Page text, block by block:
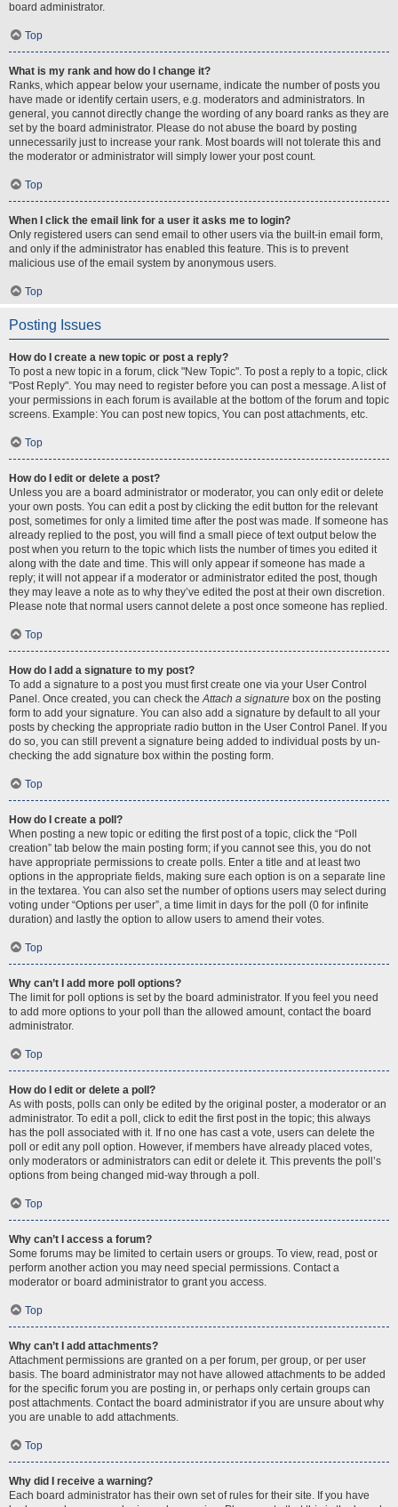
board administrator.
Top
What is my rank and how do I change it?
Ranks, which appear below your username, indicate the number of posts you
have made or identify certain users, e.g. moderators and administrators. In
general, you cannot directly change the wording of any board ranks as they are
set by the board administrator. Please do not abuse the board by posting
unnecessarily just to increase your rank. Most boards will not tolerate this and
the moderator or administrator will simply lower your post count.
Top
When I click the email link for a user it asks me to login?
Only registered users can send email to other users via the built-in email form,
and only if the administrator has enabled this feature. This is to prevent
malicious use of the email system by anonymous users.
Top
Posting Issues
How do I create a new topic or post a reply?
To post a new topic in a forum, click "New Topic". To post a reply to a topic, click
"Post Reply". You may need to register before you can post a message. A list of
your permissions in each forum is available at the bottom of the forum and topic
screens. Example: You can post new topics, You can post attachments, etc.
Top
How do I edit or delete a post?
Unless you are a board administrator or moderator, you can only edit or delete
your own posts. You can edit a post by clicking the edit button for the relevant
post, sometimes for only a limited time after the post was made. If someone has
already replied to the post, you will find a small piece of text output below the
post when you return to the topic which lists the number of times you edited it
along with the date and time. This will only appear if someone has made a
reply; it will not appear if a moderator or administrator edited the post, though
they may leave a note as to why they’ve edited the post at their own discretion.
Please note that normal users cannot delete a post once someone has replied.
Top
How do I add a signature to my post?
To add a signature to a post you must first create one via your User Control
Panel. Once created, you can check theAttach a signature box on the posting
form to add your signature. You can also add a signature by default to all your
posts by checking the appropriate radio button in the User Control Panel. If you
do so, you can still prevent a signature being added to individual posts by un-
checking the add signature box within the posting form.
Top
How do I create a poll?
When posting a new topic or editing the first post of a topic, click the “Poll
creation” tab below the main posting form; if you cannot see this, you do not
have appropriate permissions to create polls. Enter a title and at least two
options in the appropriate fields, making sure each option is on a separate line
in the textarea. You can also set the number of options users may select during
voting under “Options per user”, a time limit in days for the poll (0 for infinite
duration) and lastly the option to allow users to amend their votes.
Top
Why can’t I add more poll options?
The limit for poll options is set by the board administrator. If you feel you need
to add more options to your poll than the allowed amount, contact the board
administrator.
Top
How do I edit or delete a poll?
As with posts, polls can only be edited by the original poster, a moderator or an
administrator. To edit a poll, click to edit the first post in the topic; this always
has the poll associated with it. If no one has cast a vote, users can delete the
poll or edit any poll option. However, if members have already placed votes,
only moderators or administrators can edit or delete it. This prevents the poll’s
options from being changed mid-way through a poll.
Top
Why can’t I access a forum?
Some forums may be limited to certain users or groups. To view, read, post or
perform another action you may need special permissions. Contact a
moderator or board administrator to grant you access.
Top
Why can’t I add attachments?
Attachment permissions are granted on a per forum, per group, or per user
basis. The board administrator may not have allowed attachments to be added
for the specific forum you are posting in, or perhaps only certain groups can
post attachments. Contact the board administrator if you are unsure about why
you are unable to add attachments.
Top
Why did I receive a warning?
Each board administrator has their own set of rules for their site. If you have